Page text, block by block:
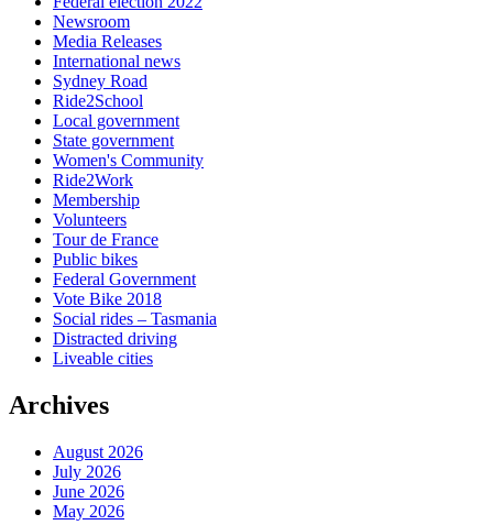
Newsroom
Media Releases
International news
Sydney Road
Ride2School
Local government
State government
Women's Community
Ride2Work
Membership
Volunteers
Tour de France
Public bikes
Federal Government
Vote Bike 2018
Social rides – Tasmania
Distracted driving
Liveable cities
Archives
August 2026
July 2026
June 2026
May 2026